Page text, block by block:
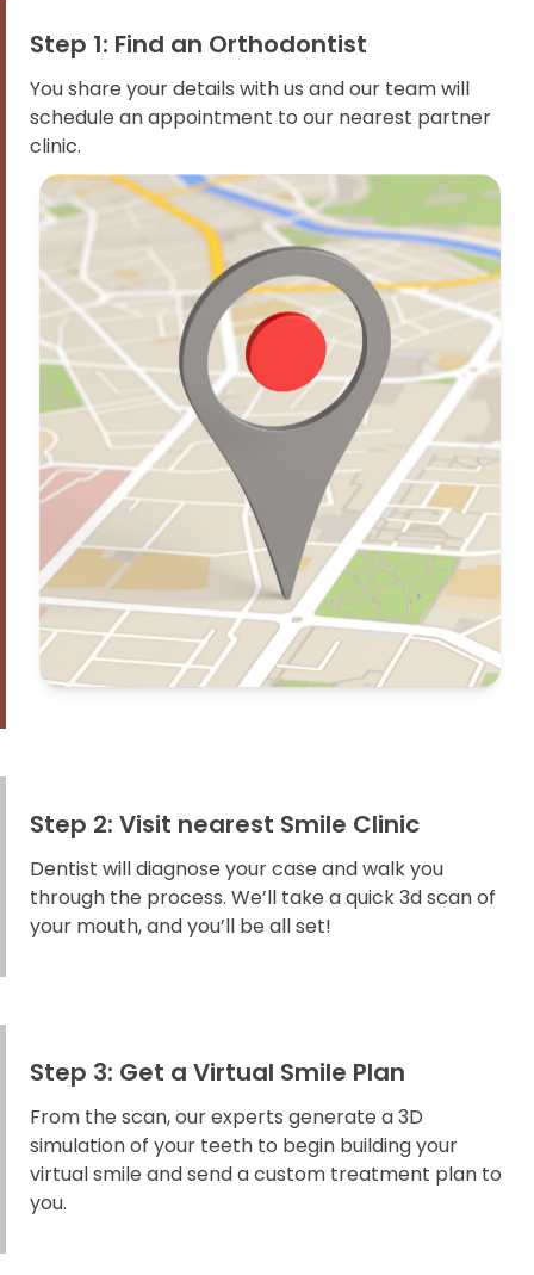
Step 1: Find an Orthodontist
You share your details with us and our team will
schedule an appointment to our nearest partner
clinic.
Step 2: Visit nearest Smile Clinic
Dentist will diagnose your case and walk you
through the process. We’ll take a quick 3d scan of
your mouth, and you’ll be all set!
Step 3: Get a Virtual Smile Plan
From the scan, our experts generate a 3D
simulation of your teeth to begin building your
virtual smile and send a custom treatment plan to
you.